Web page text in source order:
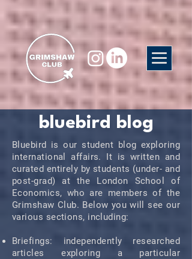
bluebird blog
Bluebird is our student blog exploring
international affairs. It is written and
curated entirely by students (under- and
post-grad) at the London School of
Economics, who are members of the
Grimshaw Club. Below you will see our
various sections, including:
Briefings: independently researched
articles exploring a particular